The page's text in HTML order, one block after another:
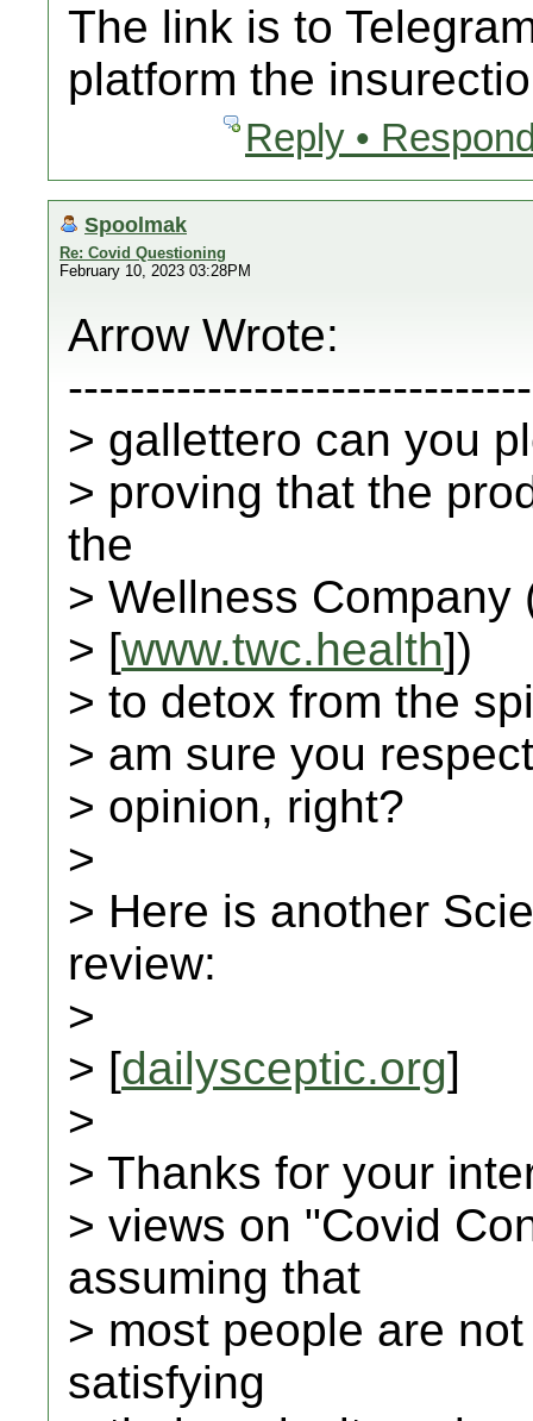
The link is to
platform the
Reply •
Spoolmak
Re: Covid Questioning
February 10, 2023 03:28PM
Arrow Wrote:
> gallettero can you
> proving that the
the
> Wellness Company
> [www.twc.health])
> to detox from the
> am sure you
> opinion, right?
>
> Here is another
review:
>
> [dailysceptic.org]
>
> Thanks for your
> views on "Covid
assuming that
> most people are
satisfying